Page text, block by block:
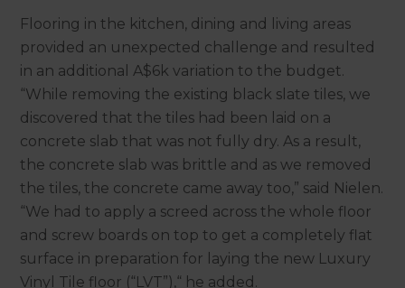
Flooring in the kitchen, dining and living areas
provided an unexpected challenge and resulted
in an additional A$6k variation to the budget.
“While removing the existing black slate tiles, we
discovered that the tiles had been laid on a
concrete slab that was not fully dry. As a result,
the concrete slab was brittle and as we removed
the tiles, the concrete came away too,” said Nielen.
“We had to apply a screed across the whole floor
and screw boards on top to get a completely flat
surface in preparation for laying the new Luxury
Vinyl Tile floor (“LVT”),“ he added.